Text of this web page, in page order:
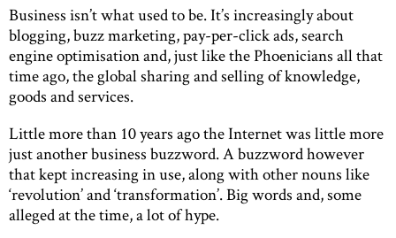
Business isn’t what used to be. It’s increasingly about
blogging, buzz marketing, pay-per-click ads, search
engine optimisation and, just like the Phoenicians all that
time ago, the global sharing and selling of knowledge,
goods and services.
Little more than 10 years ago the Internet was little more
just another business buzzword. A buzzword however
that kept increasing in use, along with other nouns like
‘revolution’ and ‘transformation’. Big words and, some
alleged at the time, a lot of hype.